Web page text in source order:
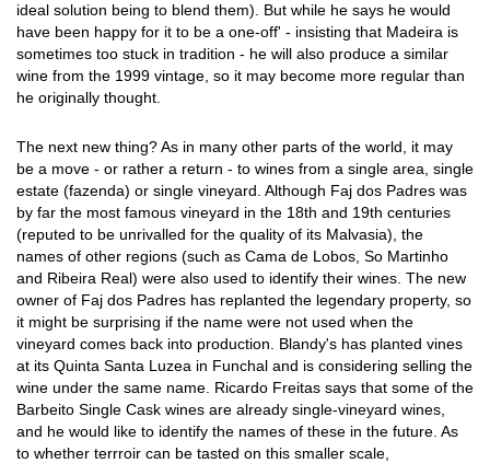
ideal solution being to blend them). But while he says he would
have been happy for it to be a one-off' - insisting that Madeira is
sometimes too stuck in tradition - he will also produce a similar
wine from the 1999 vintage, so it may become more regular than
he originally thought.
The next new thing? As in many other parts of the world, it may
be a move - or rather a return - to wines from a single area, single
estate (fazenda) or single vineyard. Although Faj dos Padres was
by far the most famous vineyard in the 18th and 19th centuries
(reputed to be unrivalled for the quality of its Malvasia), the
names of other regions (such as Cama de Lobos, So Martinho
and Ribeira Real) were also used to identify their wines. The new
owner of Faj dos Padres has replanted the legendary property, so
it might be surprising if the name were not used when the
vineyard comes back into production. Blandy's has planted vines
at its Quinta Santa Luzea in Funchal and is considering selling the
wine under the same name. Ricardo Freitas says that some of the
Barbeito Single Cask wines are already single-vineyard wines,
and he would like to identify the names of these in the future. As
to whether terrroir can be tasted on this smaller scale,